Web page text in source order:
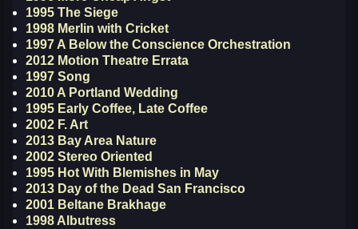
1995 The Siege
1998 Merlin with Cricket
1997 A Below the Conscience Orchestration
2012 Motion Theatre Errata
1997 Song
2010 A Portland Wedding
1995 Early Coffee, Late Coffee
2002 F. Art
2013 Bay Area Nature
2002 Stereo Oriented
1995 Hot With Blemishes in May
2013 Day of the Dead San Francisco
2001 Beltane Brakhage
1998 Albutress